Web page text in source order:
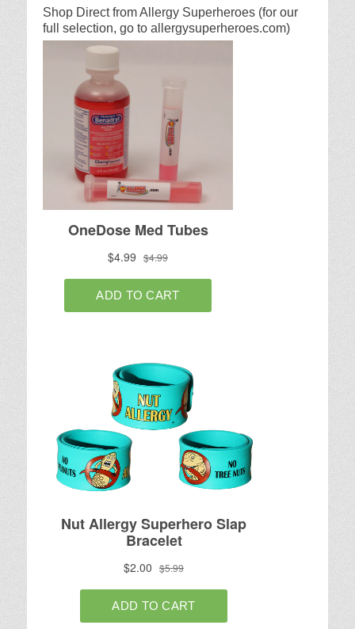
Shop Direct from Allergy Superheroes (for our
full selection, go to allergysuperheroes.com)